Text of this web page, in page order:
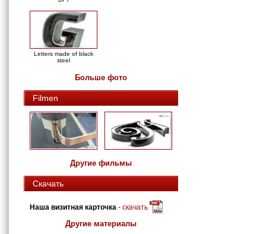
Letters made of black
steel
Больше фото
Filmen
Другие фильмы
Скачать
Наша визитная карточка - скачать
Другие материалы